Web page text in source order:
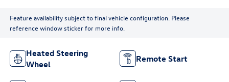
Feature availability subject to final vehicle configuration. Please
reference window sticker for more info.
Heated Steering
Wheel
Remote Start